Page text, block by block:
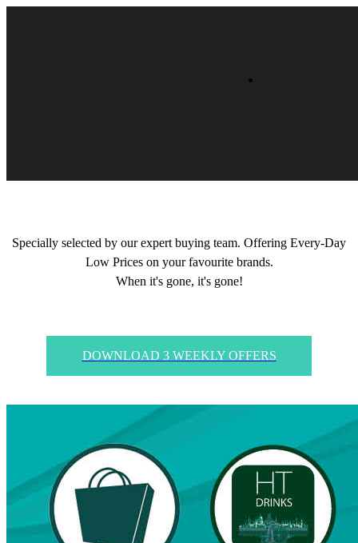
Specially selected by our expert buying team. Offering Every-Day
Low Prices on your favourite brands.
When it's gone, it's gone!
DOWNLOAD 3 WEEKLY OFFERS